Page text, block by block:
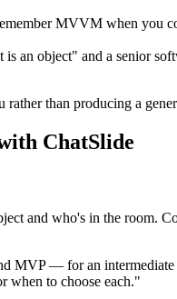
MVVM when you
an object" and a senior
than producing a
ChatSlide
and who's in the room.
— for an intermediate
when to choose each."